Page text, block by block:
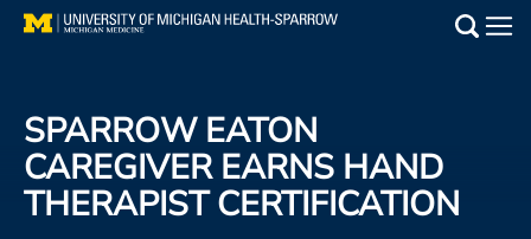
Skip
Find a Doctor
Patient Resources
SPARROW EATON
CAREGIVER EARNS HAND
THERAPIST CERTIFICATION